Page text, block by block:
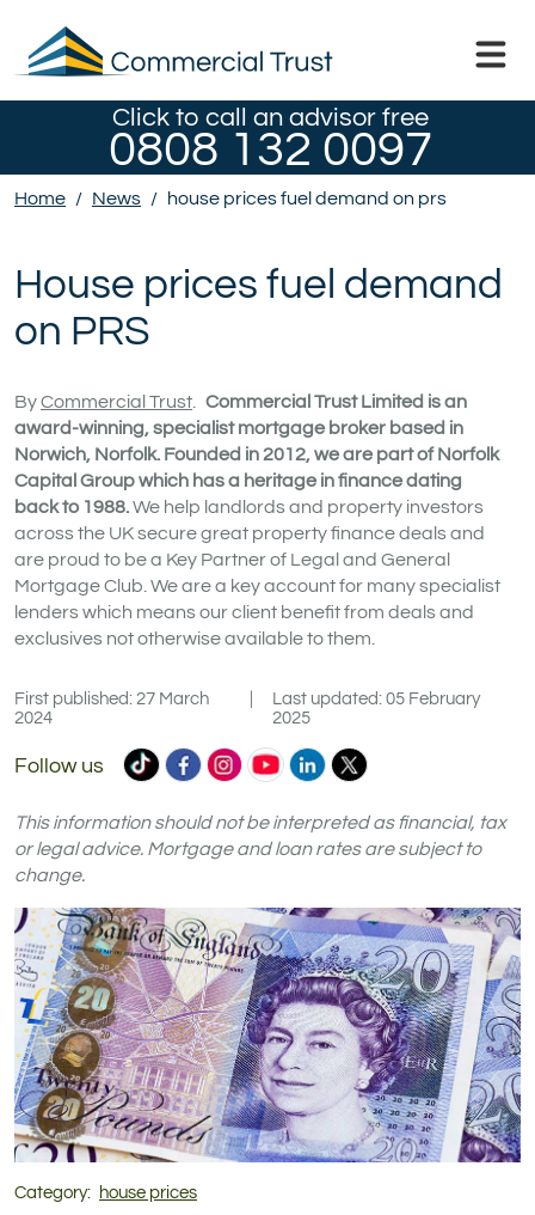
Click to call an advisor free
0808 132 0097
Home / News / house prices fuel demand on prs
House prices fuel demand
on PRS
ByCommercial Trust. Commercial Trust Limited is an
award-winning, specialist mortgage broker based in
Norwich, Norfolk. Founded in 2012, we are part of Norfolk
Capital Group which has a heritage in finance dating
back to 1988.We help landlords and property investors
across the UK secure great property finance deals and
are proud to be a Key Partner of Legal and General
Mortgage Club. We are a key account for many specialist
lenders which means our client benefit from deals and
exclusives not otherwise available to them.
First published: 27 March
2024
Last updated: 05 February
2025
Follow us
Commercial
Ltd
on
Commercial
Ltd
on
Commercial
Ltd
on
Commercial
Ltd
on
Commercial
Ltd
on
Commercial
Ltd
on
(formerly
Twitter)
This information should not be interpreted as financial, tax
or legal advice. Mortgage and loan rates are subject to
change.
Category: house prices